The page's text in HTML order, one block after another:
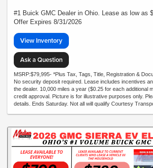
#1 Buick GMC Dealer in Ohio. Lease as low as
Offer Expires 8/31/2026
View Inventory
Ask a Question
MSRP:$79,995- *Plus Tax, Tags, Title, Registration &
No security deposit required. Lease includes incentives
the dealer. 10,000 miles a year ($0.25 for each additional
credit approval. Picture is for illustrative purposes only.
details. Ends Saturday. Not all will qualify Courtesy